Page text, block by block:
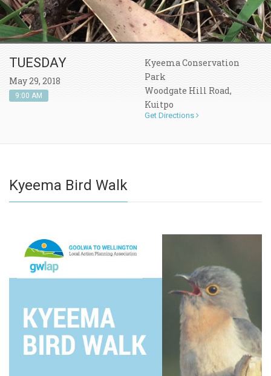
TUESDAY
May 29, 2018
9:00 AM
Kyeema Conservation
Park
Woodgate Hill Road,
Kuitpo
Get Directions
Kyeema Bird Walk